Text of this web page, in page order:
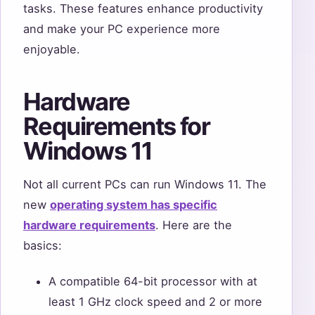
tasks. These features enhance productivity
and make your PC experience more
enjoyable.
Hardware
Requirements for
Windows 11
Not all current PCs can run Windows 11. The
new operating system has specific
hardware requirements. Here are the
basics:
A compatible 64-bit processor with at
least 1 GHz clock speed and 2 or more